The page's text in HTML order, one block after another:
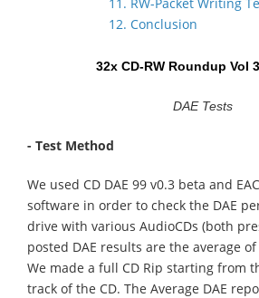
12. Conclusion
32x CD-RW Roundup Vol
DAE Tests
- Test Method
We used CD DAE 99 v0.3 beta and
software in order to check the DAE
drive with various AudioCDs (both
posted DAE results are the average
We made a full CD Rip starting from
track of the CD. The Average DAE